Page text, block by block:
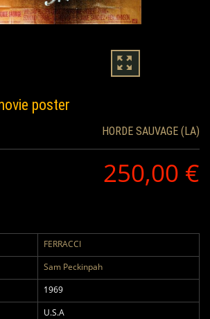
poster
HORDE SAUVAGE (LA)
250,00 €
FERRACCI
Sam Peckinpah
1969
U.S.A